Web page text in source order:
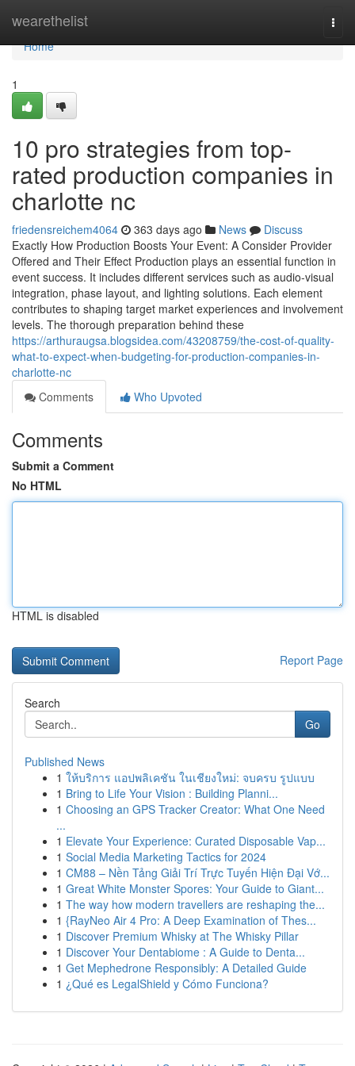
wearethelist
Home
Home
1
10 pro strategies from top-
rated production companies in
charlotte nc
friedensreichem4064 363 days ago News
Discuss
Exactly How Production Boosts Your Event: A Consider Provider
Offered and Their Effect Production plays an essential function in
event success. It includes different services such as audio-visual
integration, phase layout, and lighting solutions. Each element
contributes to shaping target market experiences and involvement
levels. The thorough preparation behind these
https://arthuraugsa.blogsidea.com/43208759/the-cost-of-quality-
what-to-expect-when-budgeting-for-production-companies-in-
charlotte-nc
Comments
Who Upvoted
Comments
Submit a Comment
No HTML
HTML is disabled
Report Page
Search
Go
Published News
1 ให้บริการ แอปพลิเคชัน ในเชียงใหม่: จบครบ รูปแบบ
1 Bring to Life Your Vision : Building Planni...
1 Choosing an GPS Tracker Creator: What One Need
...
1 Elevate Your Experience: Curated Disposable Vap...
1 Social Media Marketing Tactics for 2024
1 CM88 – Nền Tảng Giải Trí Trực Tuyến Hiện Đại Vớ...
1 Great White Monster Spores: Your Guide to Giant...
1 The way how modern travellers are reshaping the...
1 {RayNeo Air 4 Pro: A Deep Examination of Thes...
1 Discover Premium Whisky at The Whisky Pillar
1 Discover Your Dentabiome : A Guide to Denta...
1 Get Mephedrone Responsibly: A Detailed Guide
1 ¿Qué es LegalShield y Cómo Funciona?